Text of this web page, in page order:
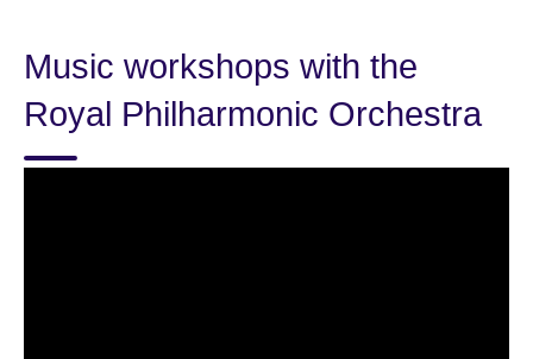
language
Music workshops with the
Royal Philharmonic Orchestra